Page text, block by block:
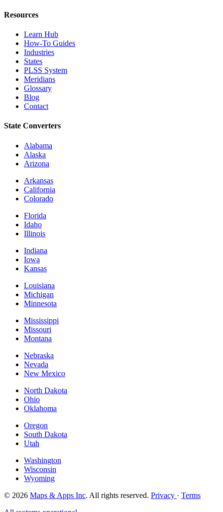
Resources
Learn Hub
How-To Guides
Industries
States
PLSS System
Meridians
Glossary
Blog
Contact
State Converters
Alabama
Alaska
Arizona
Arkansas
California
Colorado
Florida
Idaho
Illinois
Indiana
Iowa
Kansas
Louisiana
Michigan
Minnesota
Mississippi
Missouri
Montana
Nebraska
Nevada
New Mexico
North Dakota
Ohio
Oklahoma
Oregon
South Dakota
Utah
Washington
Wisconsin
Wyoming
© 2026 Maps & Apps Inc. All rights reserved. Privacy · Terms